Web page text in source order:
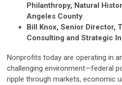
Philanthropy, Natural
Angeles County
Bill Knox, Senior Director,
Consulting and Strategic
Nonprofits today are operating in
challenging environment—federal
ripple through markets, economic